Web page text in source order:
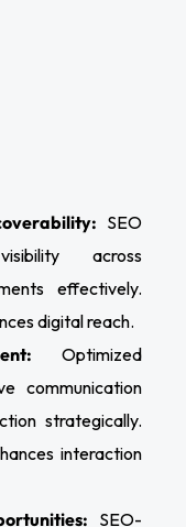
SEO
across
effectively.
digital reach.
Optimized
communication
strategically.
interaction
SEO-